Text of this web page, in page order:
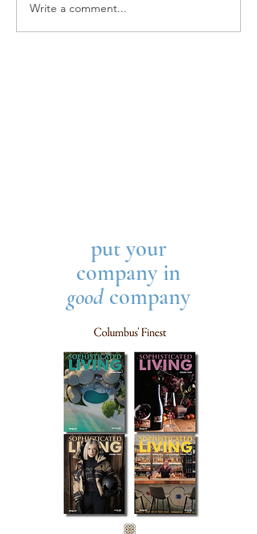
RUNWAY FOR
AWEARNESS
Write a comment...
put your
company in
good company